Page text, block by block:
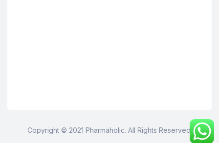
Copyright © 2021 Pharmaholic. All Rights Reserved.